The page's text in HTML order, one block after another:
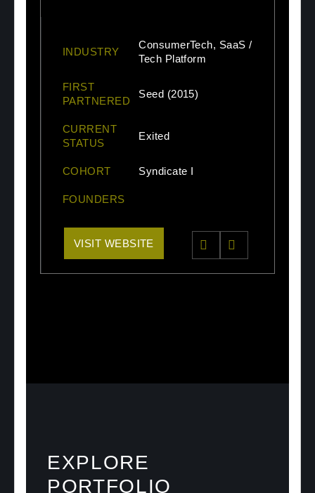
INDUSTRY
ConsumerTech, SaaS /
Tech Platform
FIRST
PARTNERED
Seed (2015)
CURRENT
STATUS
Exited
COHORT Syndicate I
FOUNDERS
VISIT WEBSITE
EXPLORE
PORTFOLIO